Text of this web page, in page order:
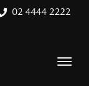
02 4444 2222